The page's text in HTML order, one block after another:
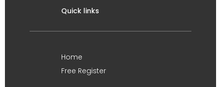
Quick links
Home
Free Register